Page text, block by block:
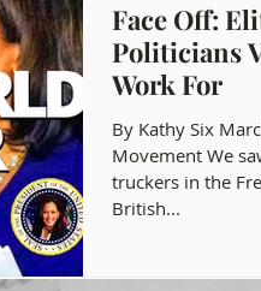
GOP Events
Integrity
Party
Face Off:
Politicians
Work For
By Kathy Six
Movement We
truckers in the
British...